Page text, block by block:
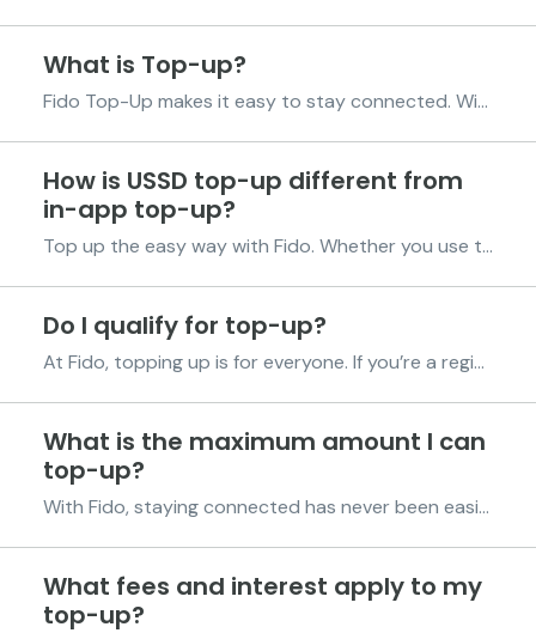
What is Top-up?
Fido Top-Up makes it easy to stay connected. With the Fido App or by dialing *998#, you can buy airtime, data bundles, and pay bills in seconds fast, simple, and stress-free. Enjoy more value every time. Get 2% off every airtime and data purchase. That’s extra talk time, more browsing, and rea...
How is USSD top-up different from
in-app top-up?
Top up the easy way with Fido. Whether you use the Fido App or dial *998#, you’ll always get 2% off every airtime and data purchase. Here’s how each option works: Using the Fido App Pick the number straight from your contacts, no need to type it in. Less chance of sending airtime or data...
Do I qualify for top-up?
At Fido, topping up is for everyone. If you’re a registered Fido customer, you’re already eligible. Just follow the steps below to get started. Get the Fido App Download the latest version from the Play Store or App Store for the best experience. Register on the Fido App. Sign up and cre...
What is the maximum amount I can
top-up?
With Fido, staying connected has never been easier. Whether you’re buying airtime, data, or paying your bills, you can do it all quickly and conveniently right from the Fido App anytime, anywhere. Airtime Top-Ups Need airtime? Simply open the Fido App, select your network, enter the amount,...
What fees and interest apply to my
top-up?